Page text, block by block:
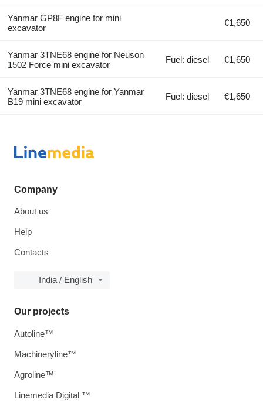
Yanmar GP8F engine for mini
excavator
€1,650
Yanmar 3TNE68 engine for Neuson
1502 Force mini excavator
Fuel: diesel €1,650
Yanmar 3TNE68 engine for Yanmar
B19 mini excavator
Fuel: diesel €1,650
Company
About us
Help
Contacts
India / English
Our projects
Autoline™
Machineryline™
Agroline™
Linemedia Digital ™